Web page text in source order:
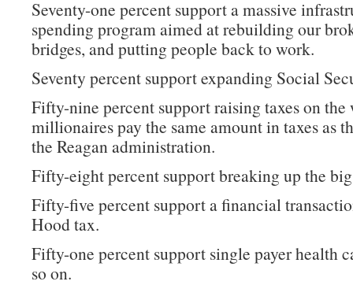
Seventy-one percent support a massive
spending program aimed at rebuilding our
bridges, and putting people back to work.
Seventy percent support expanding Social
Fifty-nine percent support raising taxes on the
millionaires pay the same amount in taxes as
the Reagan administration.
Fifty-eight percent support breaking up the
Fifty-five percent support a financial
Hood tax.
Fifty-one percent support single payer health
so on.